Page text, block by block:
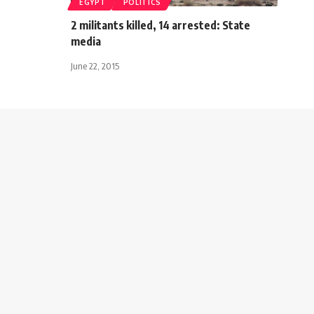
EGYPT POLITICS
2 militants killed, 14 arrested: State
media
June 22, 2015